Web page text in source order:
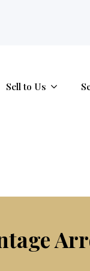
Sell to Us